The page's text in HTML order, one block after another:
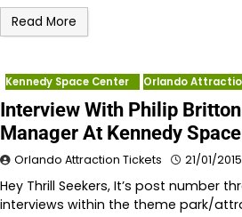
Read More
Kennedy Space Center Orlando
Interview With Philip
Manager At Kennedy
Orlando Attraction Tickets 21/01/2015
Hey Thrill Seekers, It’s post number
interviews within the theme park/